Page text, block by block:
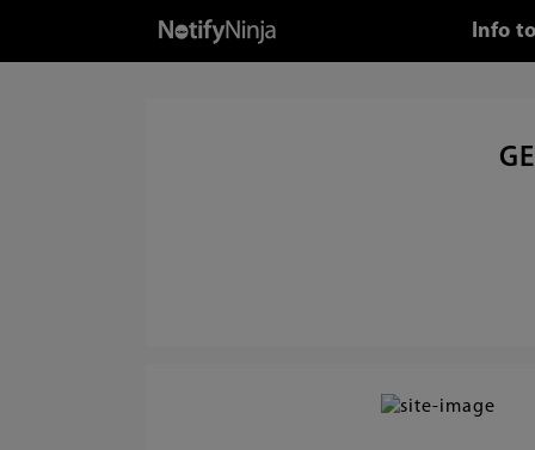
Info